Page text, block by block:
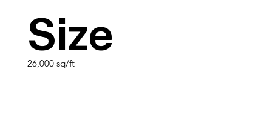
Size
26,000 sq/ft